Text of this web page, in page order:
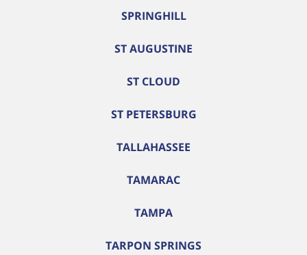
SPRINGHILL
ST AUGUSTINE
ST CLOUD
ST PETERSBURG
TALLAHASSEE
TAMARAC
TAMPA
TARPON SPRINGS